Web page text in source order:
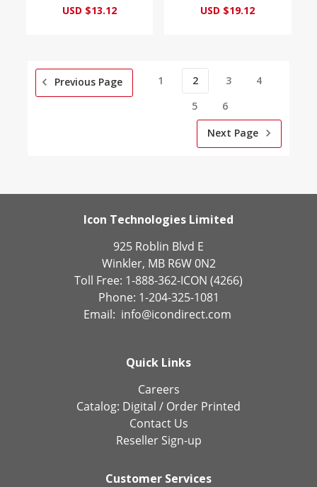
USD $13.12 USD $19.12
Previous Page 1 2 3
4
5
6
Next Page
Icon Technologies Limited
925 Roblin Blvd E
Winkler, MB R6W 0N2
Toll Free: 1-888-362-ICON (4266)
Phone: 1-204-325-1081
Email: info@icondirect.com
Quick Links
Careers
Catalog: Digital / Order Printed
Contact Us
Reseller Sign-up
Customer Services